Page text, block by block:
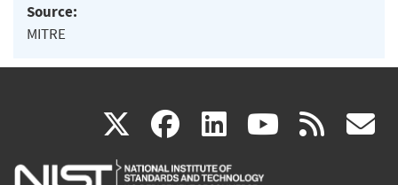
Source:
MITRE
X(link
is
facebook
(link
is
linkedin
(link
is
(link rss